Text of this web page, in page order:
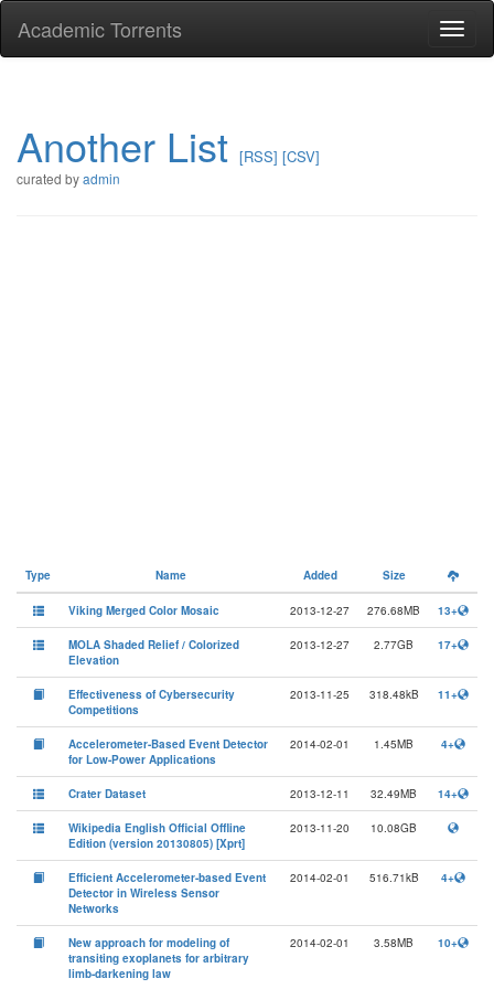
Academic Torrents
Another List [RSS] [CSV]
curated byadmin
Type Name Added Size
Viking Merged Color Mosaic 2013-12-27 276.68MB 13+
MOLA Shaded Relief / Colorized
Elevation
2013-12-27 2.77GB 17+
Effectiveness of Cybersecurity
Competitions
2013-11-25 318.48kB 11+
Accelerometer-Based Event Detector
for Low-Power Applications
2014-02-01 1.45MB 4+
Crater Dataset 2013-12-11 32.49MB 14+
Wikipedia English Official Offline
Edition (version 20130805) [Xprt]
2013-11-20 10.08GB
Efficient Accelerometer-based Event
Detector in Wireless Sensor
Networks
2014-02-01 516.71kB 4+
New approach for modeling of
transiting exoplanets for arbitrary
limb-darkening law
2014-02-01 3.58MB 10+